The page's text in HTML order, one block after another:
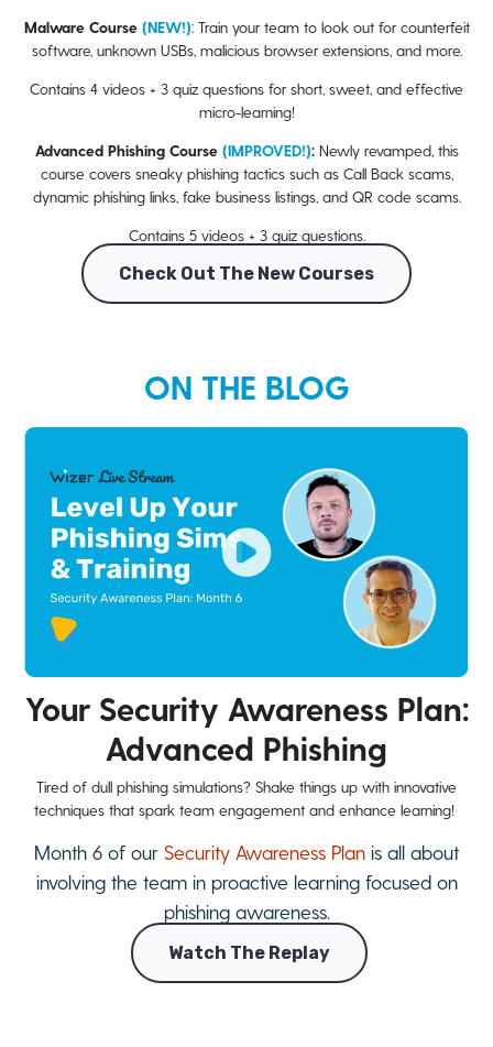
Malware Course (NEW!): Train your team to look out for counterfeit
software, unknown USBs, malicious browser extensions, and more.
Contains 4 videos + 3 quiz questions for short, sweet, and effective
micro-learning!
Advanced Phishing Course (IMPROVED!):Newly revamped, this
course covers sneaky phishing tactics such as Call Back scams,
dynamic phishing links, fake business listings, and QR code scams.
Contains 5 videos + 3 quiz questions.
Check Out The New Courses
ON THE BLOG
Your Security Awareness Plan:
Advanced Phishing
Tired of dull phishing simulations? Shake things up with innovative
techniques that spark team engagement and enhance learning!
Month 6 of our Security Awareness Plan is all about
involving the team in proactive learning focused on
phishing awareness.
Watch The Replay